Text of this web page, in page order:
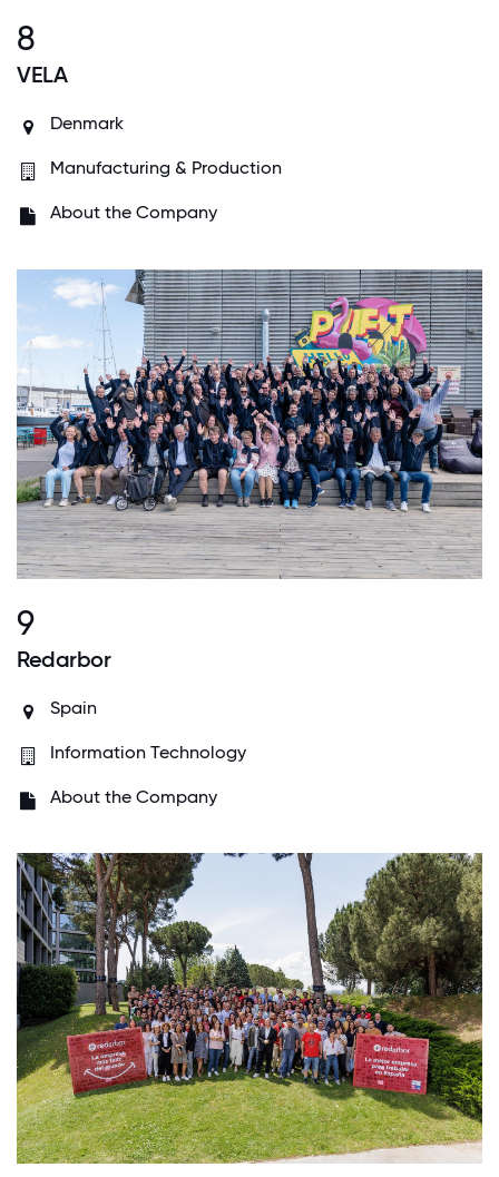
8
VELA
Denmark
Manufacturing & Production
About the Company
9
Redarbor
Spain
Information Technology
About the Company